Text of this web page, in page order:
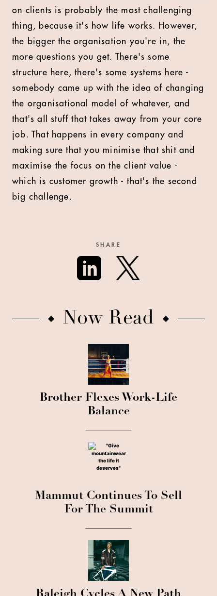
on clients is probably the most challenging
thing, because it's how life works. However,
the bigger the organisation you're in, the
more questions you get. There's some
structure here, there's some systems here -
somebody came up with the idea of changing
the organisational model of whatever, and
that's all stuff that takes away from your core
job. That happens in every company and
making sure that you minimise that shit and
maximise the focus on the client value -
which is customer growth - that's the second
big challenge.
SHARE
Now Read
Brother Flexes Work-Life
Balance
Mammut Continues To Sell
For The Summit